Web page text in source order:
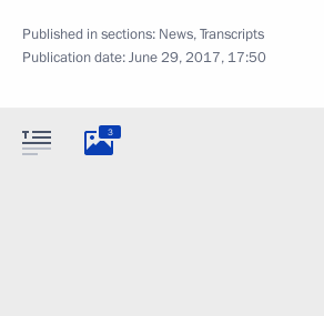
Published in sections: News,Transcripts
Publication date:June 29, 2017, 17:50
3